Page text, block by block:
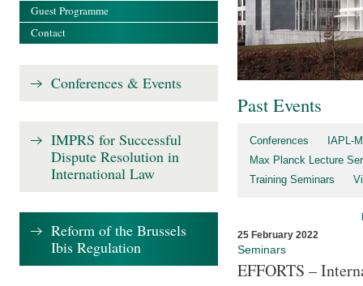
Past Events
Conferences
IAPL-
Max Planck Lecture
Training Seminars
25 February 2022
Seminars
EFFORTS –
Guest Programme
Contact
Conferences & Events
IMPRS for Successful
Dispute Resolution in
International Law
Reform of the Brussels
Ibis Regulation